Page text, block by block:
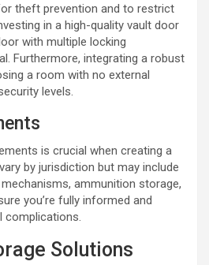
theft prevention and to restrict
in a high-quality vault door
with multiple locking
Furthermore, integrating a robust
a room with no external
levels.
is crucial when creating a
by jurisdiction but may include
ammunition storage,
you’re fully informed and
complications.
Solutions